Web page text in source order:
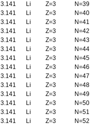
3.141 Li Z=3
N=39
3.141 Li Z=3
N=40
3.141 Li Z=3
N=41
3.141 Li Z=3
N=42
3.141 Li Z=3
N=43
3.141 Li Z=3
N=44
3.141 Li Z=3
N=45
3.141 Li Z=3
N=46
3.141 Li Z=3
N=47
3.141 Li Z=3
N=48
3.141 Li Z=3
N=49
3.141 Li Z=3
N=50
3.141 Li Z=3
N=51
3.141 Li Z=3
N=52